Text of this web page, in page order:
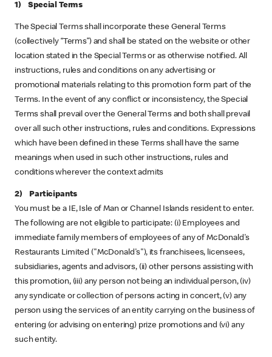
1) Special Terms
The Special Terms shall incorporate these General Terms
(collectively “Terms”) and shall be stated on the website or other
location stated in the Special Terms or as otherwise notified. All
instructions, rules and conditions on any advertising or
promotional materials relating to this promotion form part of the
Terms. In the event of any conflict or inconsistency, the Special
Terms shall prevail over the General Terms and both shall prevail
over all such other instructions, rules and conditions. Expressions
which have been defined in these Terms shall have the same
meanings when used in such other instructions, rules and
conditions wherever the context admits
2) Participants
You must be a IE, Isle of Man or Channel Islands resident to enter.
The following are not eligible to participate: (i) Employees and
immediate family members of employees of any of McDonald's
Restaurants Limited ("McDonald's"), its franchisees, licensees,
subsidiaries, agents and advisors, (ii) other persons assisting with
this promotion, (iii) any person not being an individual person, (iv)
any syndicate or collection of persons acting in concert, (v) any
person using the services of an entity carrying on the business of
entering (or advising on entering) prize promotions and (vi) any
such entity.